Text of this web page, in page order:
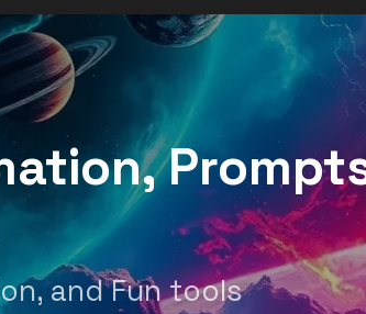
and Fun tools